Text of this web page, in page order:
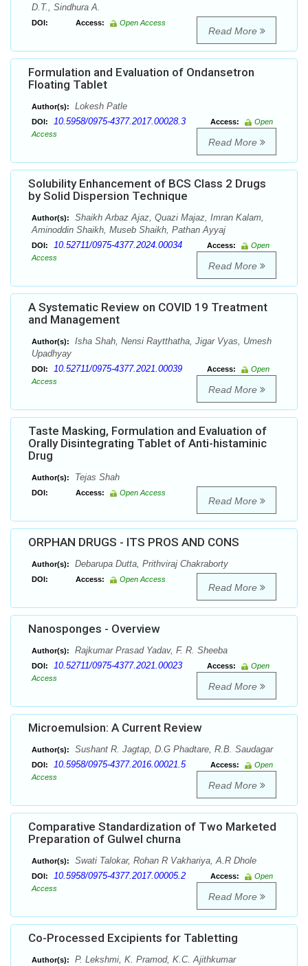
D.T., Sindhura A.
DOI: Access: Open Access
Read More
Formulation and Evaluation of Ondansetron
Floating Tablet
Author(s): Lokesh Patle
DOI: 10.5958/0975-4377.2017.00028.3 Access:
Open
Access
Read More
Solubility Enhancement of BCS Class 2 Drugs
by Solid Dispersion Technique
Author(s):
Shaikh Arbaz Ajaz, Quazi Majaz, Imran Kalam,
Aminoddin Shaikh, Museb Shaikh, Pathan Ayyaj
DOI: 10.52711/0975-4377.2024.00034 Access:
Open
Access
Read More
A Systematic Review on COVID 19 Treatment
and Management
Author(s):
Isha Shah, Nensi Raytthatha, Jigar Vyas, Umesh
Upadhyay
DOI: 10.52711/0975-4377.2021.00039 Access:
Open
Access
Read More
Taste Masking, Formulation and Evaluation of
Orally Disintegrating Tablet of Anti-histaminic
Drug
Author(s): Tejas Shah
DOI: Access: Open Access
Read More
ORPHAN DRUGS - ITS PROS AND CONS
Author(s): Debarupa Dutta, Prithviraj Chakraborty
DOI: Access: Open Access
Read More
Nanosponges - Overview
Author(s): Rajkumar Prasad Yadav, F. R. Sheeba
DOI: 10.52711/0975-4377.2021.00023 Access:
Open
Access
Read More
Microemulsion: A Current Review
Author(s): Sushant R. Jagtap, D.G Phadtare, R.B. Saudagar
DOI: 10.5958/0975-4377.2016.00021.5 Access:
Open
Access
Read More
Comparative Standardization of Two Marketed
Preparation of Gulwel churna
Author(s): Swati Talokar, Rohan R Vakhariya, A.R Dhole
DOI: 10.5958/0975-4377.2017.00005.2 Access:
Open
Access
Read More
Co-Processed Excipients for Tabletting
Author(s): P. Lekshmi, K. Pramod, K.C. Ajithkumar